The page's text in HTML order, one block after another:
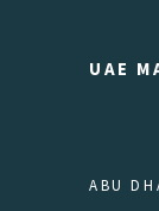
UAE
ABU